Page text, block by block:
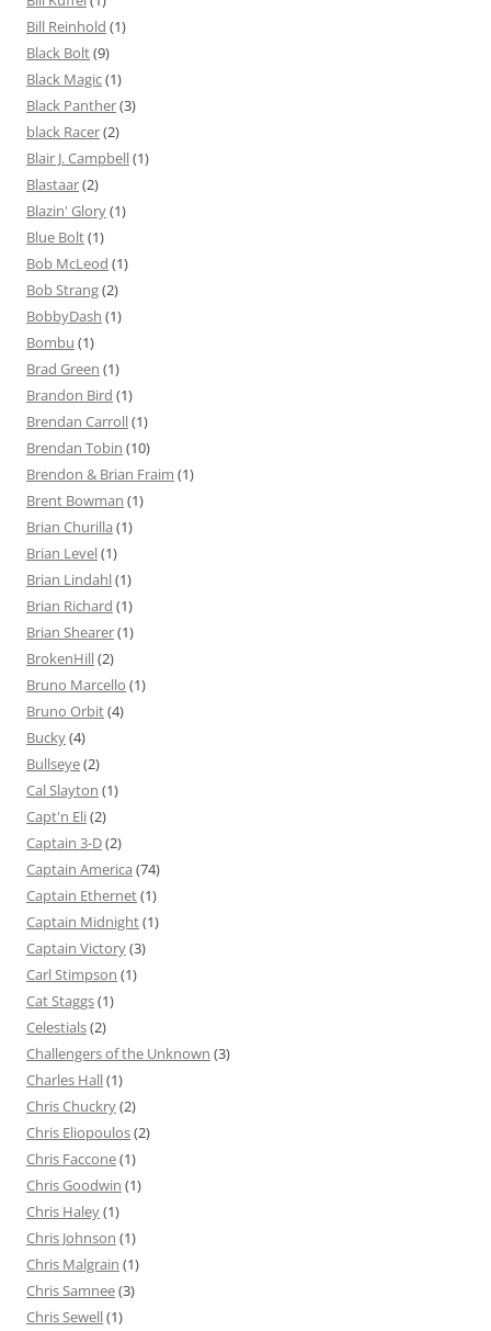
Bill Reinhold (1)
Black Bolt(9)
Black Magic(1)
Black Panther(3)
black Racer(2)
Blair J. Campbell(1)
Blastaar(2)
Blazin' Glory(1)
Blue Bolt(1)
Bob McLeod (1)
Bob Strang(2)
BobbyDash (1)
Bombu (1)
Brad Green (1)
Brandon Bird (1)
Brendan Carroll(1)
Brendan Tobin (10)
Brendon & Brian Fraim (1)
Brent Bowman (1)
Brian Churilla (1)
Brian Level(1)
Brian Lindahl(1)
Brian Richard (1)
Brian Shearer(1)
BrokenHill(2)
Bruno Marcello (1)
Bruno Orbit(4)
Bucky(4)
Bullseye(2)
Cal Slayton (1)
Capt'n Eli(2)
Captain 3-D(2)
Captain America (74)
Captain Ethernet(1)
Captain Midnight(1)
Captain Victory(3)
Carl Stimpson (1)
Cat Staggs(1)
Celestials(2)
Challengers of the Unknown (3)
Charles Hall(1)
Chris Chuckry(2)
Chris Eliopoulos(2)
Chris Faccone(1)
Chris Goodwin (1)
Chris Haley(1)
Chris Johnson (1)
Chris Malgrain (1)
Chris Samnee(3)
Chris Sewell(1)